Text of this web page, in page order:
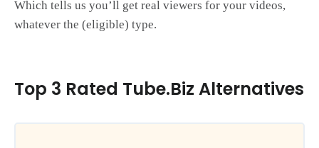
Which tells us you’ll get real viewers for your videos,
whatever the (eligible) type.
Top 3 Rated Tube.Biz Alternatives